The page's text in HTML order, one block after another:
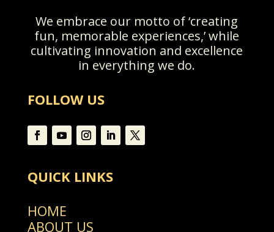
We embrace our motto of ‘creating
fun, memorable experiences,’ while
cultivating innovation and excellence
in everything we do.
FOLLOW US
QUICK LINKS
HOME
ABOUT US